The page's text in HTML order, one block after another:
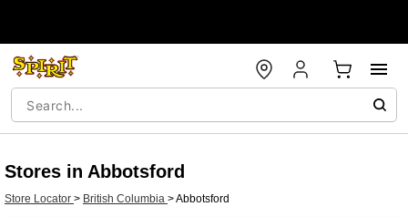
Stores in Abbotsford
Store Locator > British Columbia >Abbotsford